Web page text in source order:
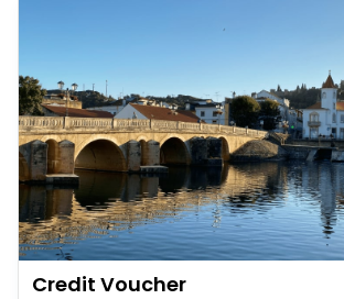
Credit Voucher